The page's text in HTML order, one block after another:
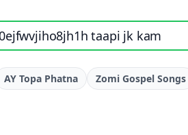
artist, or lyrics
AY Topa Phatna Zomi Gospel Songs